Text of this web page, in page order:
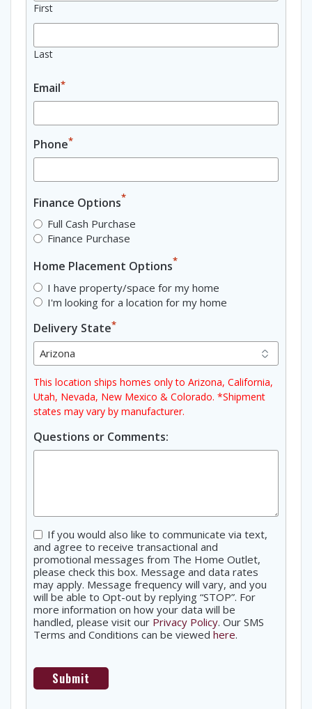
First
Last
Email*
Phone*
Finance Options*
Full Cash Purchase
Finance Purchase
Home Placement Options*
I have property/space for my home
I'm looking for a location for my home
Delivery State*
This location ships homes only to Arizona, California,
Utah, Nevada, New Mexico & Colorado. *Shipment
states may vary by manufacturer.
Questions or Comments:
Consent
If you would also like to communicate via text,
and agree to receive transactional and
promotional messages from The Home Outlet,
please check this box. Message and data rates
may apply. Message frequency will vary, and you
will be able to Opt-out by replying “STOP”. For
more information on how your data will be
handled, please visit our Privacy Policy. Our SMS
Terms and Conditions can be viewed here.